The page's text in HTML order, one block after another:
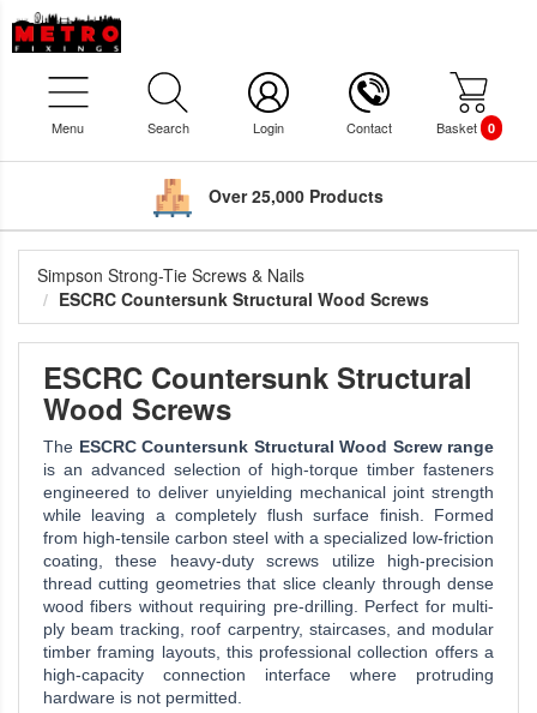
Menu Search Login Contact Basket 0
Over 25,000 Products
Simpson Strong-Tie Screws & Nails
ESCRC Countersunk Structural Wood Screws
ESCRC Countersunk Structural
Wood Screws
The ESCRC Countersunk Structural Wood Screw range
is an advanced selection of high-torque timber fasteners
engineered to deliver unyielding mechanical joint strength
while leaving a completely flush surface finish. Formed
from high-tensile carbon steel with a specialized low-friction
coating, these heavy-duty screws utilize high-precision
thread cutting geometries that slice cleanly through dense
wood fibers without requiring pre-drilling. Perfect for multi-
ply beam tracking, roof carpentry, staircases, and modular
timber framing layouts, this professional collection offers a
high-capacity connection interface where protruding
hardware is not permitted.